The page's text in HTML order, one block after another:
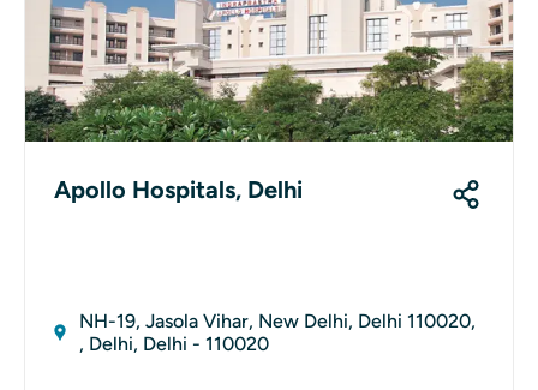
Apollo Hospitals, Delhi
NH-19, Jasola Vihar, New Delhi, Delhi 110020,
, Delhi, Delhi - 110020